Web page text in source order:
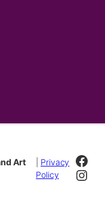
Art
Privacy
Policy